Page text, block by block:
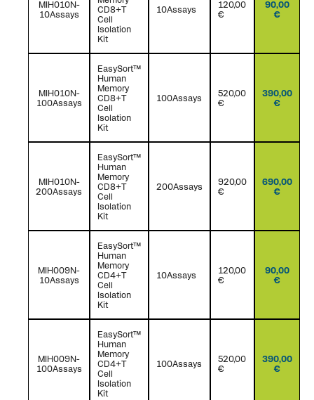
MIH010N-
10Assays
CD8+T
Cell
Isolation
Kit
10Assays
120,00
€
90,00
€
MIH010N-
100Assays
EasySort™
Human
Memory
CD8+T
Cell
Isolation
Kit
100Assays
520,00
€
390,00
€
MIH010N-
200Assays
EasySort™
Human
Memory
CD8+T
Cell
Isolation
Kit
200Assays
920,00
€
690,00
€
MIH009N-
10Assays
EasySort™
Human
Memory
CD4+T
Cell
Isolation
Kit
10Assays
120,00
€
90,00
€
MIH009N-
100Assays
EasySort™
Human
Memory
CD4+T
Cell
Isolation
Kit
100Assays
520,00
€
390,00
€